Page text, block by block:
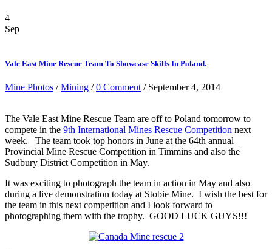
4
Sep
Vale East Mine Rescue Team To Showcase Skills In Poland.
Mine Photos /Mining /0 Comment / September 4, 2014
The Vale East Mine Rescue Team are off to Poland tomorrow to
compete in the 9th International Mines Rescue Competition next
week. The team took top honors in June at the 64th annual
Provincial Mine Rescue Competition in Timmins and also the
Sudbury District Competition in May.
It was exciting to photograph the team in action in May and also
during a live demonstration today at Stobie Mine. I wish the best for
the team in this next competition and I look forward to
photographing them with the trophy. GOOD LUCK GUYS!!!